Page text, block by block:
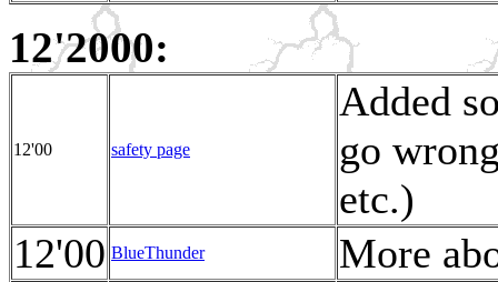
12'2000:
12'00 safety page
Added
go
etc.)
12'00 BlueThunder
More